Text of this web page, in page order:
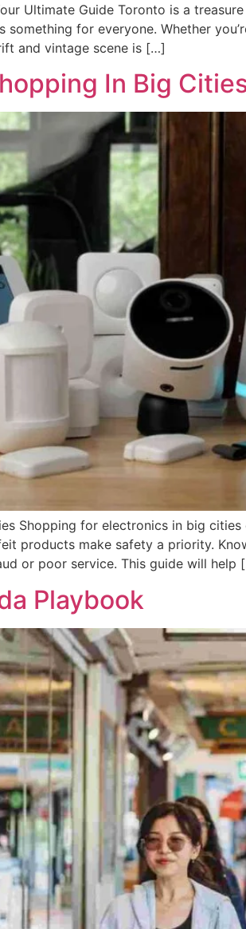
Ultimate Guide Toronto is a
something for everyone. Whether
and vintage scene is […]
In Big
Shopping for electronics in big
products make safety a priority.
or poor service. This guide will help
Playbook